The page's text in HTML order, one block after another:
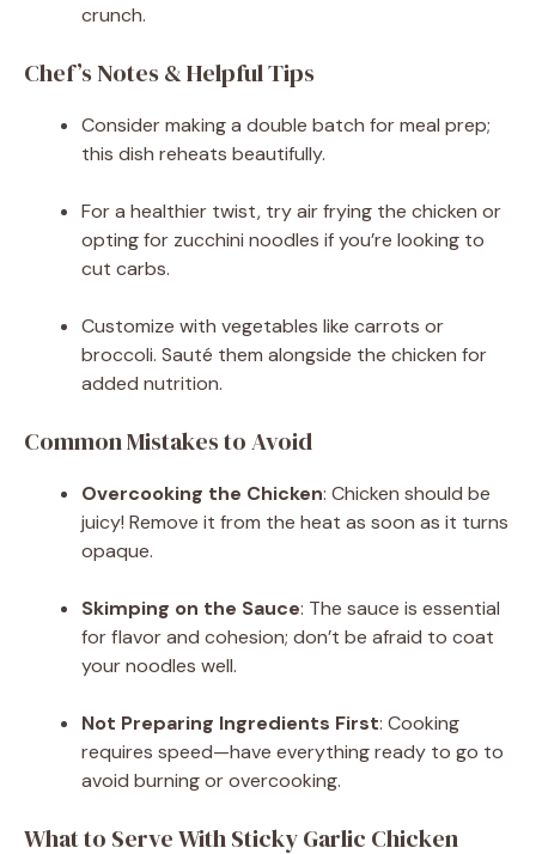
crunch.
Chef’s Notes & Helpful Tips
Consider making a double batch for meal prep;
this dish reheats beautifully.
For a healthier twist, try air frying the chicken or
opting for zucchini noodles if you’re looking to
cut carbs.
Customize with vegetables like carrots or
broccoli. Sauté them alongside the chicken for
added nutrition.
Common Mistakes to Avoid
Overcooking the Chicken: Chicken should be
juicy! Remove it from the heat as soon as it turns
opaque.
Skimping on the Sauce: The sauce is essential
for flavor and cohesion; don’t be afraid to coat
your noodles well.
Not Preparing Ingredients First: Cooking
requires speed—have everything ready to go to
avoid burning or overcooking.
What to Serve With Sticky Garlic Chicken